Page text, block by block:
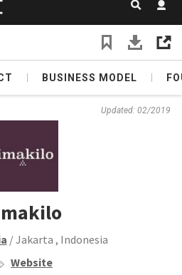
BUSINESS MODEL
Updated: 02/2019
/ Jakarta , Indonesia
Website